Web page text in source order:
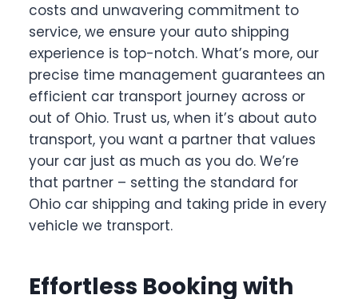
costs and unwavering commitment to
service, we ensure your auto shipping
experience is top-notch. What’s more, our
precise time management guarantees an
efficient car transport journey across or
out of Ohio. Trust us, when it’s about auto
transport, you want a partner that values
your car just as much as you do. We’re
that partner – setting the standard for
Ohio car shipping and taking pride in every
vehicle we transport.
Effortless Booking with